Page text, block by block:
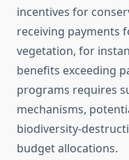
incentives for
receiving payments
vegetation, for
benefits exceeding
programs requires
mechanisms,
biodiversity-
budget allocations.